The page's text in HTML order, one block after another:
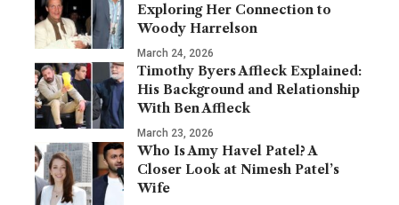
Exploring Her Connection to
Woody Harrelson
March 24, 2026
Timothy Byers Affleck Explained:
His Background and Relationship
With Ben Affleck
March 23, 2026
Who Is Amy Havel Patel? A
Closer Look at Nimesh Patel’s
Wife